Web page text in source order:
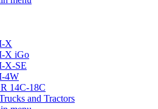
X
X iGo
X-SE
4W
14C-18C
and Tractors